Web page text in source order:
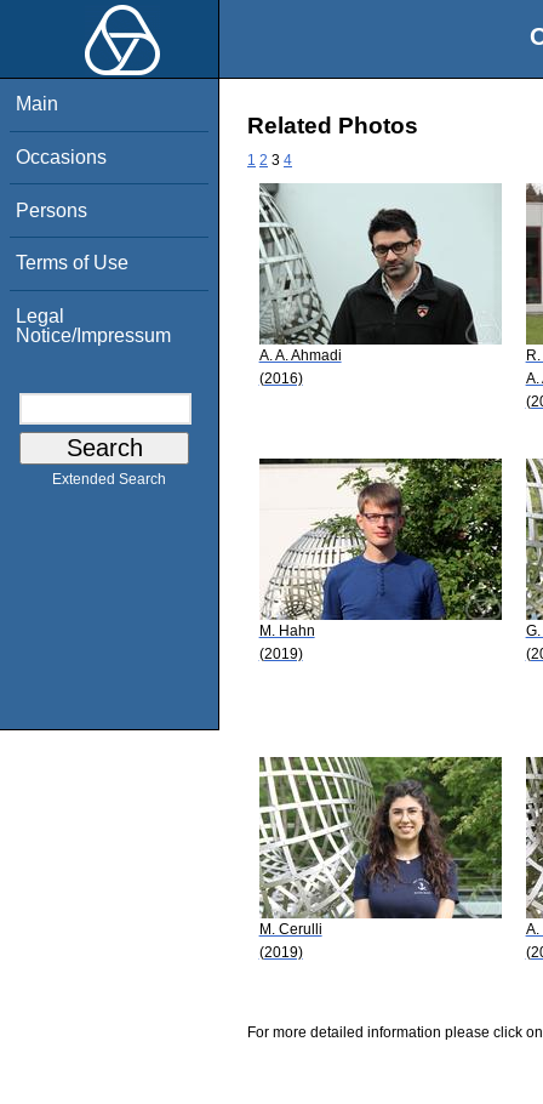
Main
Occasions
Persons
Terms of Use
Legal
Notice/Impressum
Extended Search
Related Photos
1 2 3 4
A. A. Ahmadi
(2016)
A.
M. Hahn
(2019)
M. Cerulli
(2019)
A.
For more detailed information please click